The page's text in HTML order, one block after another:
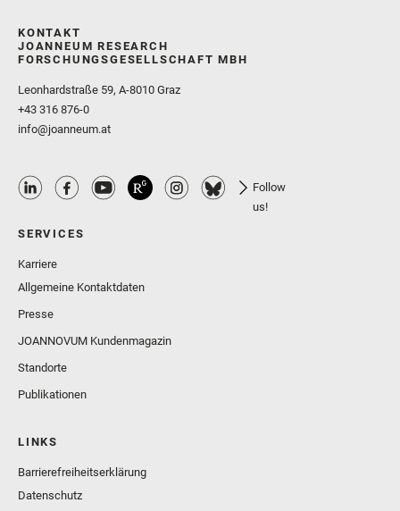
KONTAKT
JOANNEUM RESEARCH
FORSCHUNGSGESELLSCHAFT MBH
Leonhardstraße 59, A-8010 Graz
+43 316 876-0
info@joanneum.at
Follow
us!
SERVICES
Karriere
Allgemeine Kontaktdaten
Presse
JOANNOVUM Kundenmagazin
Standorte
Publikationen
LINKS
Barrierefreiheitserklärung
Datenschutz